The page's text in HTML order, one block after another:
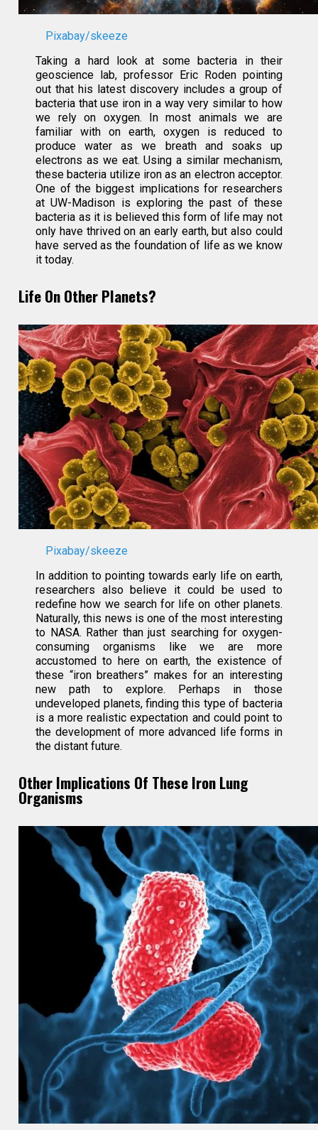
Pixabay/skeeze
Taking a hard look at some bacteria in their
geoscience lab, professor Eric Roden pointing
out that his latest discovery includes a group of
bacteria that use iron in a way very similar to how
we rely on oxygen. In most animals we are
familiar with on earth, oxygen is reduced to
produce water as we breath and soaks up
electrons as we eat. Using a similar mechanism,
these bacteria utilize iron as an electron acceptor.
One of the biggest implications for researchers
at UW-Madison is exploring the past of these
bacteria as it is believed this form of life may not
only have thrived on an early earth, but also could
have served as the foundation of life as we know
it today.
Life On Other Planets?
Pixabay/skeeze
In addition to pointing towards early life on earth,
researchers also believe it could be used to
redefine how we search for life on other planets.
Naturally, this news is one of the most interesting
to NASA. Rather than just searching for oxygen-
consuming organisms like we are more
accustomed to here on earth, the existence of
these “iron breathers” makes for an interesting
new path to explore. Perhaps in those
undeveloped planets, finding this type of bacteria
is a more realistic expectation and could point to
the development of more advanced life forms in
the distant future.
Other Implications Of These Iron Lung
Organisms